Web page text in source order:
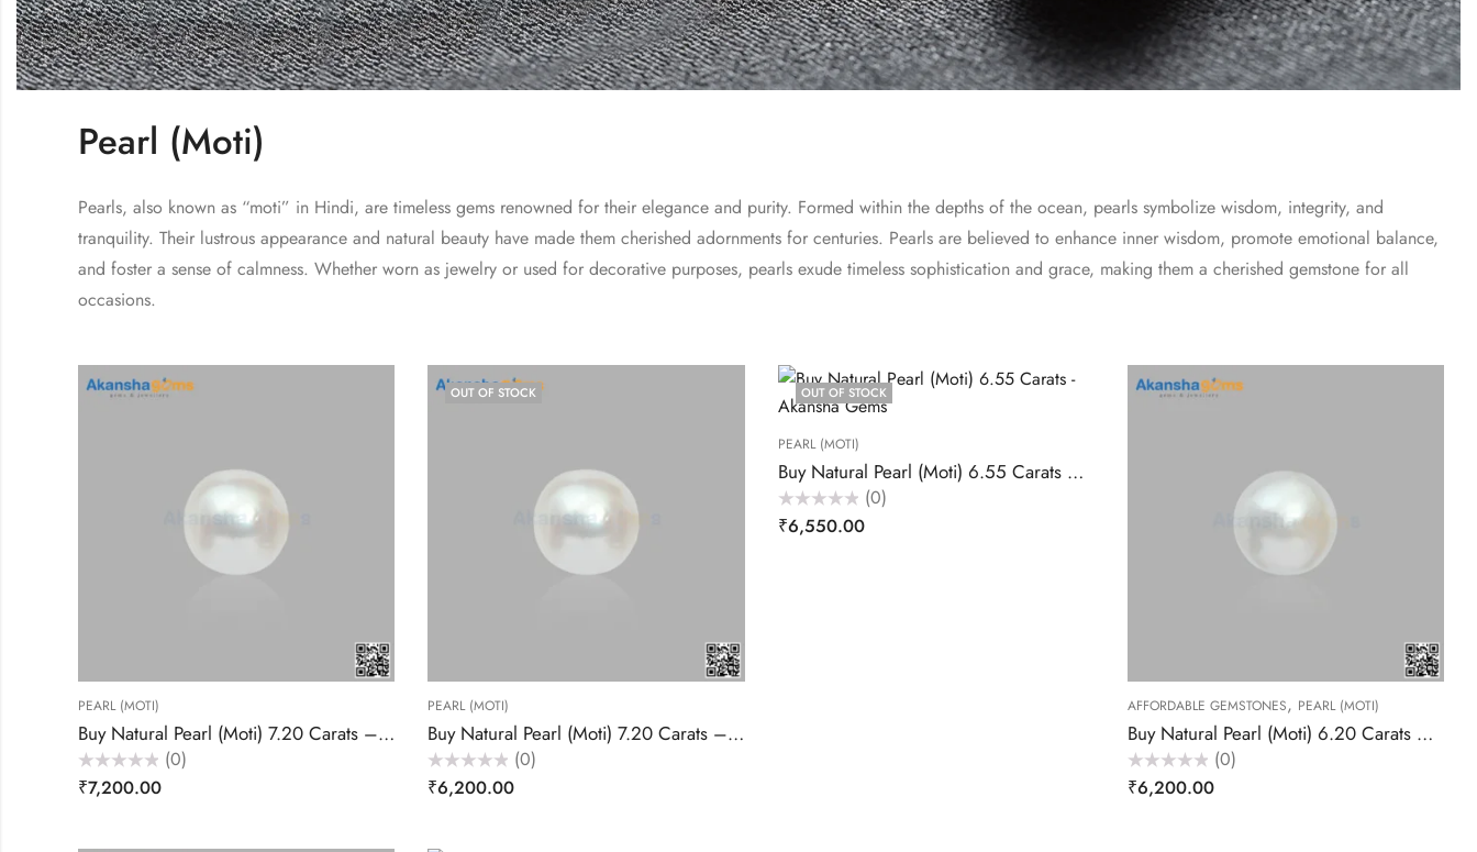
Pearl (Moti)
Pearls, also known as “moti” in Hindi, are timeless gems renowned for their elegance and purity. Formed within the depths of the ocean, pearls symbolize wisdom, integrity, and
tranquility. Their lustrous appearance and natural beauty have made them cherished adornments for centuries. Pearls are believed to enhance inner wisdom, promote emotional balance,
and foster a sense of calmness. Whether worn as jewelry or used for decorative purposes, pearls exude timeless sophistication and grace, making them a cherished gemstone for all
occasions.
PEARL (MOTI)
Buy Natural Pearl (Moti) 7.20 Carats – Akansha Gems
Rated
0
(0)
₹7,200.00
OUT OF STOCK
PEARL (MOTI)
Buy Natural Pearl (Moti) 7.20 Carats – Akansha Gems
Rated
0
(0)
₹6,200.00
OUT OF STOCK
PEARL (MOTI)
Buy Natural Pearl (Moti) 6.55 Carats – Akansha Gems
Rated
0
(0)
₹6,550.00
AFFORDABLE GEMSTONES, PEARL (MOTI)
Buy Natural Pearl (Moti) 6.20 Carats – Akansha Gems
Rated
0
(0)
₹6,200.00